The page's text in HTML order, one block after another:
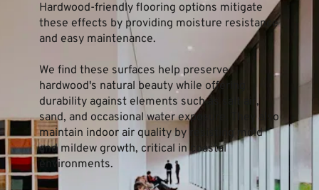
Hardwood-friendly flooring options mitigate
these effects by providing moisture resistance
and easy maintenance.
We find these surfaces help preserve
hardwood's natural beauty while offering
durability against elements such as salt air,
sand, and occasional water exposure. They also
maintain indoor air quality by resisting mold
and mildew growth, critical in coastal
environments.